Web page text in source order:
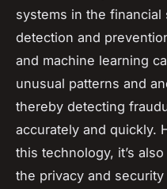
systems in the
detection and
and machine learning
unusual patterns and
thereby detecting
accurately and quickly.
this technology, it’s
the privacy and